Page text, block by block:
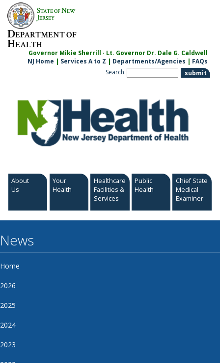
Skip
content
STATE OFNEW
JERSEY
DEPARTMENT OF
HEALTH
Governor Mikie Sherrill · Lt. Governor Dr. Dale G. Caldwell
NJ Home | Services A to Z | Departments/Agencies | FAQs
Search
About
Us
Your
Health
Healthcare
Facilities &
Services
Public
Health
Chief State
Medical
Examiner
News
Home
2026
2025
2024
2023